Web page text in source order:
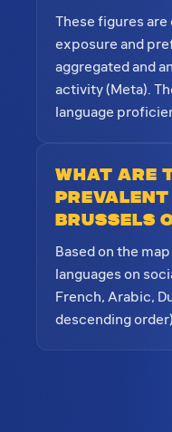
These figures
exposure and
aggregated and
activity (Meta).
language
What are
prevalent
Brussels
Based on the
languages on
French, Arabic,
descending